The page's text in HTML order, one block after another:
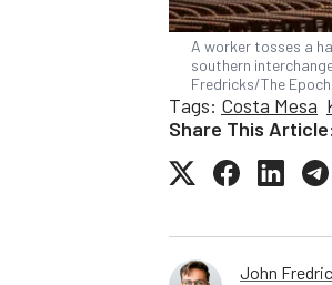
A worker tosses a
southern
Fredricks/The
Tags: Costa Mesa
Share This Article:
John